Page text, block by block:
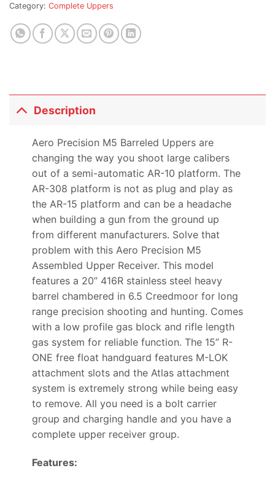
product
Category: Complete Uppers
Description
Aero Precision M5 Barreled Uppers are
changing the way you shoot large calibers
out of a semi-automatic AR-10 platform. The
AR-308 platform is not as plug and play as
the AR-15 platform and can be a headache
when building a gun from the ground up
from different manufacturers. Solve that
problem with this Aero Precision M5
Assembled Upper Receiver. This model
features a 20” 416R stainless steel heavy
barrel chambered in 6.5 Creedmoor for long
range precision shooting and hunting. Comes
with a low profile gas block and rifle length
gas system for reliable function. The 15” R-
ONE free float handguard features M-LOK
attachment slots and the Atlas attachment
system is extremely strong while being easy
to remove. All you need is a bolt carrier
group and charging handle and you have a
complete upper receiver group.
Features: